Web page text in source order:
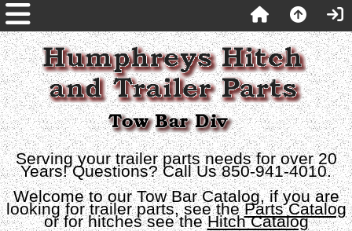
Serving your trailer parts needs for over 20
Years! Questions? Call Us 850-941-4010.
Welcome to our Tow Bar Catalog, if you are
looking for trailer parts, see theParts Catalog
or for hitches see theHitch Catalog